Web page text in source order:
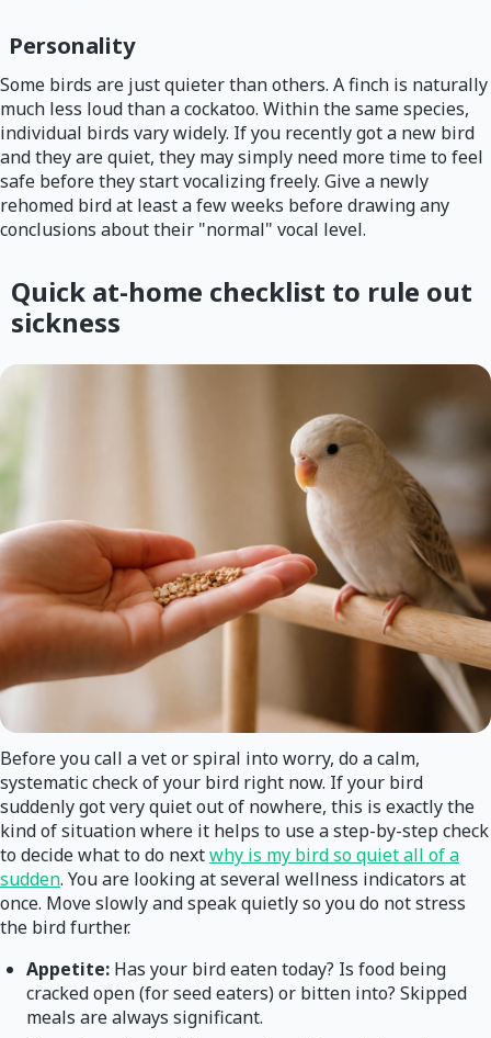
Personality
Some birds are just quieter than others. A finch is naturally
much less loud than a cockatoo. Within the same species,
individual birds vary widely. If you recently got a new bird
and they are quiet, they may simply need more time to feel
safe before they start vocalizing freely. Give a newly
rehomed bird at least a few weeks before drawing any
conclusions about their "normal" vocal level.
Quick at-home checklist to rule out
sickness
Before you call a vet or spiral into worry, do a calm,
systematic check of your bird right now. If your bird
suddenly got very quiet out of nowhere, this is exactly the
kind of situation where it helps to use a step-by-step check
to decide what to do nextwhy is my bird so quiet all of a
sudden. You are looking at several wellness indicators at
once. Move slowly and speak quietly so you do not stress
the bird further.
Appetite: Has your bird eaten today? Is food being
cracked open (for seed eaters) or bitten into? Skipped
meals are always significant.